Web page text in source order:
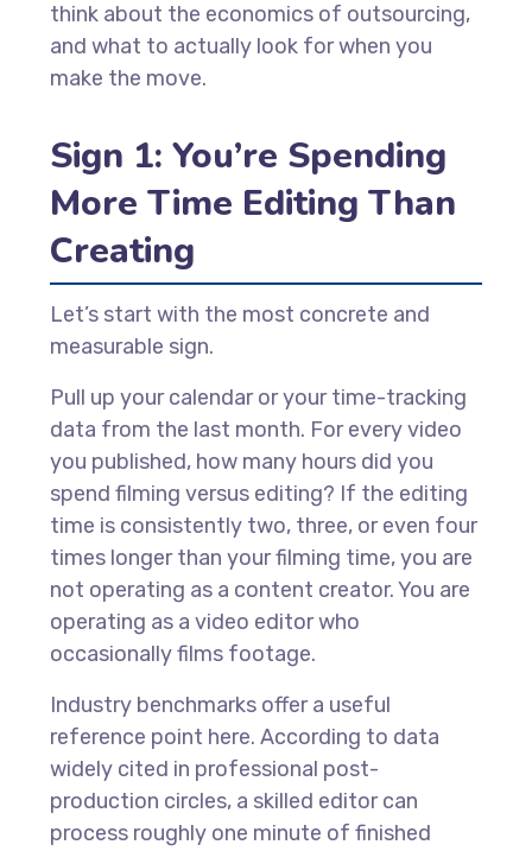
think about the economics of outsourcing,
and what to actually look for when you
make the move.
Sign 1: You’re Spending
More Time Editing Than
Creating
Let’s start with the most concrete and
measurable sign.
Pull up your calendar or your time-tracking
data from the last month. For every video
you published, how many hours did you
spend filming versus editing? If the editing
time is consistently two, three, or even four
times longer than your filming time, you are
not operating as a content creator. You are
operating as a video editor who
occasionally films footage.
Industry benchmarks offer a useful
reference point here. According to data
widely cited in professional post-
production circles, a skilled editor can
process roughly one minute of finished